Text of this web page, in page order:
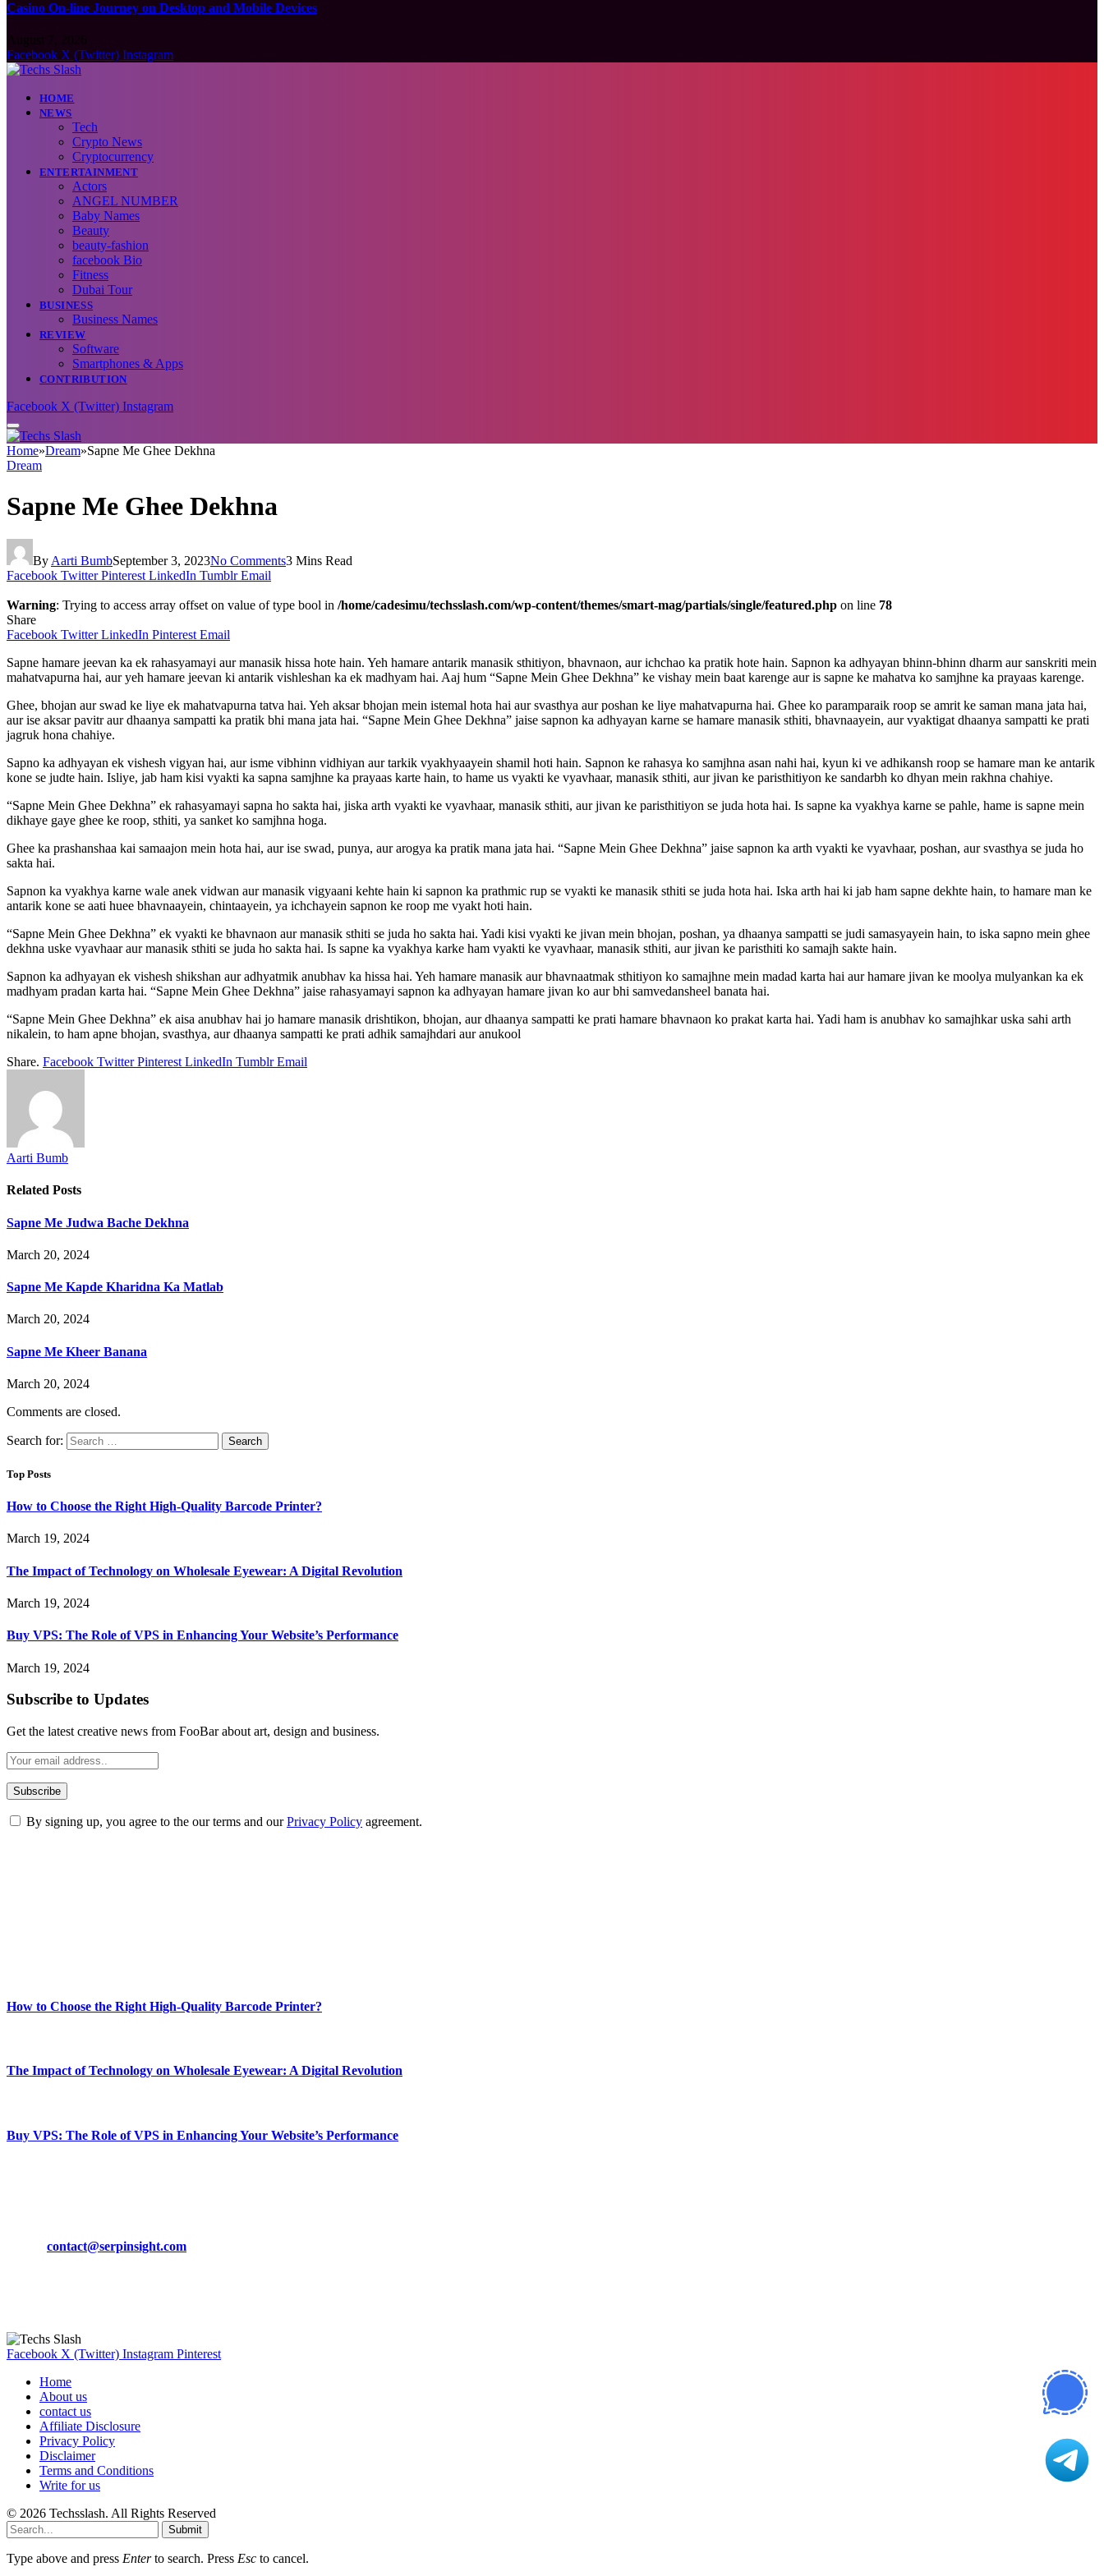
Casino On-line Journey on Desktop and Mobile Devices
Facebook X (Twitter) Instagram
HOME
NEWS
Tech
Crypto News
Cryptocurrency
ENTERTAINMENT
Actors
ANGEL NUMBER
Baby Names
Beauty
beauty-fashion
facebook Bio
Fitness
Dubai Tour
BUSINESS
Business Names
REVIEW
Software
Smartphones & Apps
CONTRIBUTION
Facebook X (Twitter) Instagram
Home»Dream»Sapne Me Ghee Dekhna
Dream
Sapne Me Ghee Dekhna
By Aarti BumbSeptember 3, 2023No Comments3 Mins Read
Facebook Twitter Pinterest LinkedIn Tumblr Email
Warning: Trying to access array offset on value of type bool in /home/cadesimu/techsslash.com/wp-content/themes/smart-mag/partials/single/featured.php on line 78
Share
Facebook Twitter LinkedIn Pinterest Email
Sapne hamare jeevan ka ek rahasyamayi aur manasik hissa hote hain. Yeh hamare antarik manasik sthitiyon, bhavnaon, aur ichchao ka pratik hote hain. Sapnon ka adhyayan bhinn-bhinn dharm aur sanskriti mein
mahatvapurna hai, aur yeh hamare jeevan ki antarik vishleshan ka ek madhyam hai. Aaj hum “Sapne Mein Ghee Dekhna” ke vishay mein baat karenge aur is sapne ke mahatva ko samjhne ka prayaas karenge.
Ghee, bhojan aur swad ke liye ek mahatvapurna tatva hai. Yeh aksar bhojan mein istemal hota hai aur svasthya aur poshan ke liye mahatvapurna hai. Ghee ko paramparaik roop se amrit ke saman mana jata hai,
aur ise aksar pavitr aur dhaanya sampatti ka pratik bhi mana jata hai. “Sapne Mein Ghee Dekhna” jaise sapnon ka adhyayan karne se hamare manasik sthiti, bhavnaayein, aur vyaktigat dhaanya sampatti ke prati
jagruk hona chahiye.
Sapno ka adhyayan ek vishesh vigyan hai, aur isme vibhinn vidhiyan aur tarkik vyakhyaayein shamil hoti hain. Sapnon ke rahasya ko samjhna asan nahi hai, kyun ki ve adhikansh roop se hamare man ke antarik
kone se judte hain. Isliye, jab ham kisi vyakti ka sapna samjhne ka prayaas karte hain, to hame us vyakti ke vyavhaar, manasik sthiti, aur jivan ke paristhitiyon ke sandarbh ko dhyan mein rakhna chahiye.
“Sapne Mein Ghee Dekhna” ek rahasyamayi sapna ho sakta hai, jiska arth vyakti ke vyavhaar, manasik sthiti, aur jivan ke paristhitiyon se juda hota hai. Is sapne ka vyakhya karne se pahle, hame is sapne mein
dikhaye gaye ghee ke roop, sthiti, ya sanket ko samjhna hoga.
Ghee ka prashanshaa kai samaajon mein hota hai, aur ise swad, punya, aur arogya ka pratik mana jata hai. “Sapne Mein Ghee Dekhna” jaise sapnon ka arth vyakti ke vyavhaar, poshan, aur svasthya se juda ho
sakta hai.
Sapnon ka vyakhya karne wale anek vidwan aur manasik vigyaani kehte hain ki sapnon ka prathmic rup se vyakti ke manasik sthiti se juda hota hai. Iska arth hai ki jab ham sapne dekhte hain, to hamare man ke
antarik kone se aati huee bhavnaayein, chintaayein, ya ichchayein sapnon ke roop me vyakt hoti hain.
“Sapne Mein Ghee Dekhna” ek vyakti ke bhavnaon aur manasik sthiti se juda ho sakta hai. Yadi kisi vyakti ke jivan mein bhojan, poshan, ya dhaanya sampatti se judi samasyayein hain, to iska sapno mein ghee
dekhna uske vyavhaar aur manasik sthiti se juda ho sakta hai. Is sapne ka vyakhya karke ham vyakti ke vyavhaar, manasik sthiti, aur jivan ke paristhiti ko samajh sakte hain.
Sapnon ka adhyayan ek vishesh shikshan aur adhyatmik anubhav ka hissa hai. Yeh hamare manasik aur bhavnaatmak sthitiyon ko samajhne mein madad karta hai aur hamare jivan ke moolya mulyankan ka ek
madhyam pradan karta hai. “Sapne Mein Ghee Dekhna” jaise rahasyamayi sapnon ka adhyayan hamare jivan ko aur bhi samvedansheel banata hai.
“Sapne Mein Ghee Dekhna” ek aisa anubhav hai jo hamare manasik drishtikon, bhojan, aur dhaanya sampatti ke prati hamare bhavnaon ko prakat karta hai. Yadi ham is anubhav ko samajhkar uska sahi arth
nikalein, to ham apne bhojan, svasthya, aur dhaanya sampatti ke prati adhik samajhdari aur anukool
Share. Facebook Twitter Pinterest LinkedIn Tumblr Email
Aarti Bumb
Related Posts
Sapne Me Judwa Bache Dekhna
March 20, 2024
Sapne Me Kapde Kharidna Ka Matlab
March 20, 2024
Sapne Me Kheer Banana
March 20, 2024
Comments are closed.
Search for:
Top Posts
How to Choose the Right High-Quality Barcode Printer?
March 19, 2024
The Impact of Technology on Wholesale Eyewear: A Digital Revolution
March 19, 2024
Buy VPS: The Role of VPS in Enhancing Your Website’s Performance
March 19, 2024
Subscribe to Updates
Get the latest creative news from FooBar about art, design and business.
By signing up, you agree to the our terms and ourPrivacy Policy agreement.
How to Choose the Right High-Quality Barcode Printer?
The Impact of Technology on Wholesale Eyewear: A Digital Revolution
Buy VPS: The Role of VPS in Enhancing Your Website’s Performance
contact@serpinsight.com
Facebook X (Twitter) Instagram Pinterest
Home
About us
contact us
Affiliate Disclosure
Privacy Policy
Disclaimer
Terms and Conditions
Write for us
© 2026 Techsslash. All Rights Reserved
Submit
Type above and press Enterto search. Press Esc to cancel.